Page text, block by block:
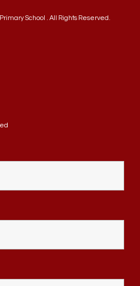
School . All Rights Reserved.